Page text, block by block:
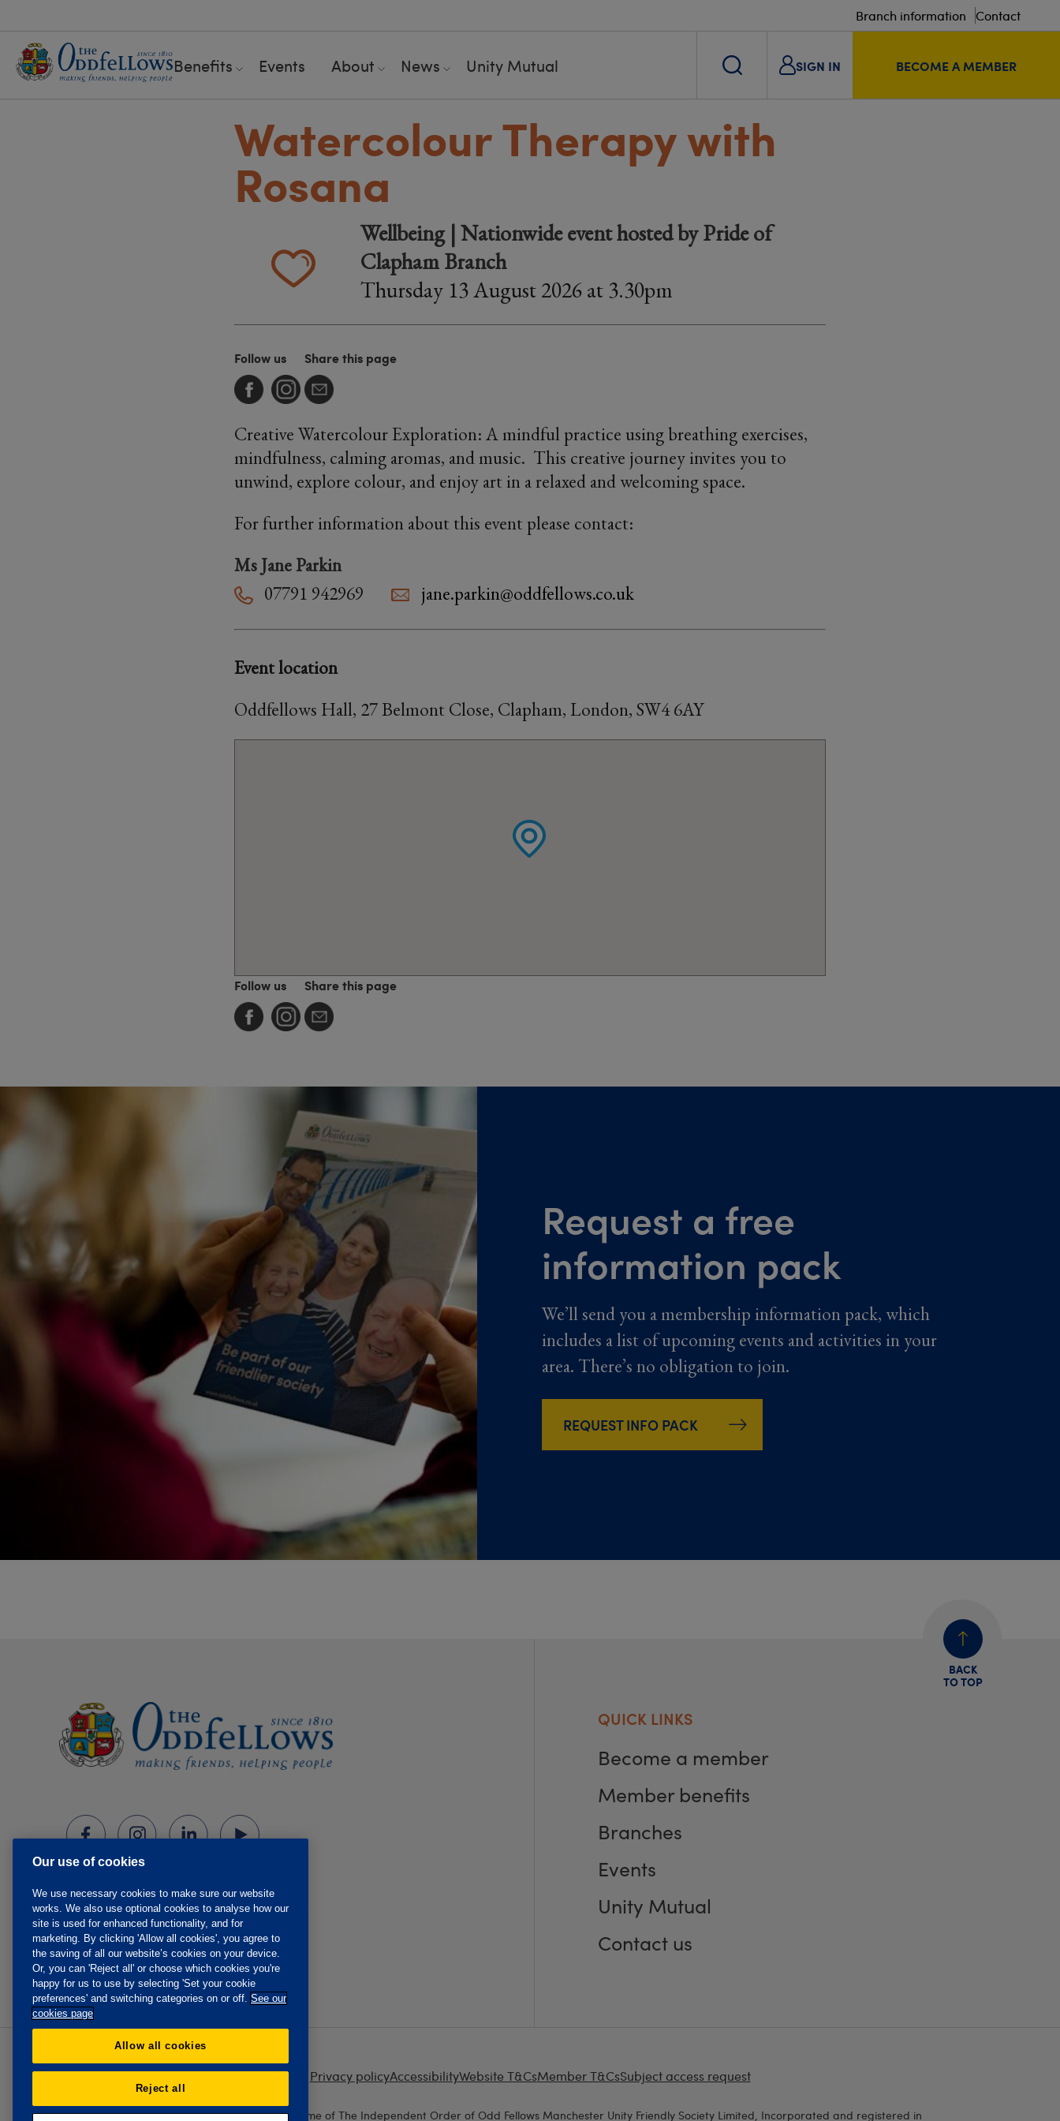
Branch information Contact
Benefits Events About News Unity Mutual SIGN IN BECOME A MEMBER
Watercolour Therapy with
Rosana
Wellbeing | Nationwide event hosted by Pride of
Clapham Branch
Thursday 13 August 2026 at 3.30pm
Follow us Share this page
Creative Watercolour Exploration: A mindful practice using breathing exercises,
mindfulness, calming aromas, and music. This creative journey invites you to
unwind, explore colour, and enjoy art in a relaxed and welcoming space.
For further information about this event please contact:
Ms Jane Parkin
07791 942969
jane.parkin@oddfellows.co.uk
Event location
Oddfellows Hall, 27 Belmont Close, Clapham, London, SW4 6AY
Follow us Share this page
Request a free
information pack
We’ll send you a membership information pack, which
includes a list of upcoming events and activities in your
area. There’s no obligation to join.
REQUEST INFO PACK
BACK
TO TOP
QUICK LINKS
Become a member
Member benefits
Branches
Events
Unity Mutual
Contact us
Privacy policyAccessibilityWebsite T&CsMember T&CsSubject access request
The Oddfellows is the trading name of The Independent Order of Odd Fellows Manchester Unity Friendly Society Limited, Incorporated and registered in
Our use of cookies
We use necessary cookies to make sure our website
works. We also use optional cookies to analyse how our
site is used for enhanced functionality, and for
marketing. By clicking 'Allow all cookies', you agree to
the saving of all our website’s cookies on your device.
Or, you can 'Reject all' or choose which cookies you're
happy for us to use by selecting 'Set your cookie
preferences' and switching categories on or off. See our
cookies page
Allow all cookies
Reject all